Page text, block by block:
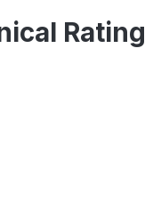
Rating